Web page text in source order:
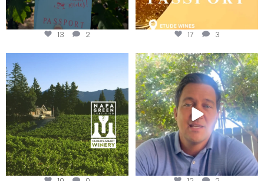
13 2 17 3
Congratulations to Schweiger
Attention wineries
Harvest is here!...